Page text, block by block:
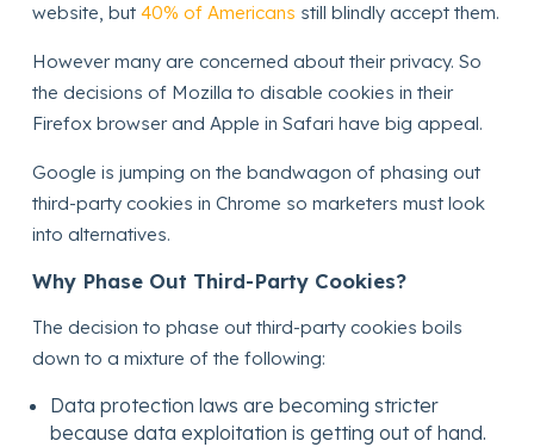
website, but 40% of Americans still blindly accept them.
However many are concerned about their privacy. So
the decisions of Mozilla to disable cookies in their
Firefox browser and Apple in Safari have big appeal.
Google is jumping on the bandwagon of phasing out
third-party cookies in Chrome so marketers must look
into alternatives.
Why Phase Out Third-Party Cookies?
The decision to phase out third-party cookies boils
down to a mixture of the following:
Data protection laws are becoming stricter
because data exploitation is getting out of hand.